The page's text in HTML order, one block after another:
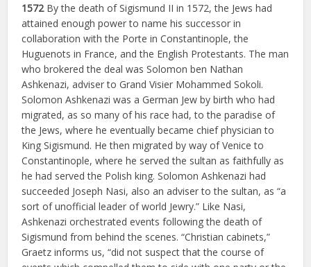
1572By the death of Sigismund II in 1572, the Jews had
attained enough power to name his successor in
collaboration with the Porte in Constantinople, the
Huguenots in France, and the English Protestants. The man
who brokered the deal was Solomon ben Nathan
Ashkenazi, adviser to Grand Visier Mohammed Sokoli.
Solomon Ashkenazi was a German Jew by birth who had
migrated, as so many of his race had, to the paradise of
the Jews, where he eventually became chief physician to
King Sigismund. He then migrated by way of Venice to
Constantinople, where he served the sultan as faithfully as
he had served the Polish king. Solomon Ashkenazi had
succeeded Joseph Nasi, also an adviser to the sultan, as “a
sort of unofficial leader of world Jewry.” Like Nasi,
Ashkenazi orchestrated events following the death of
Sigismund from behind the scenes. “Christian cabinets,”
Graetz informs us, “did not suspect that the course of